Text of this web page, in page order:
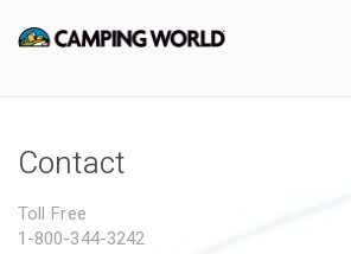
Contact
Toll Free
1-800-344-3242